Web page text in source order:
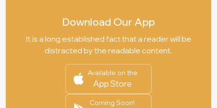
Download Our App
It is a long established fact that a reader will be
distracted by the readable content.
Available on the
App Store
Coming Soon!